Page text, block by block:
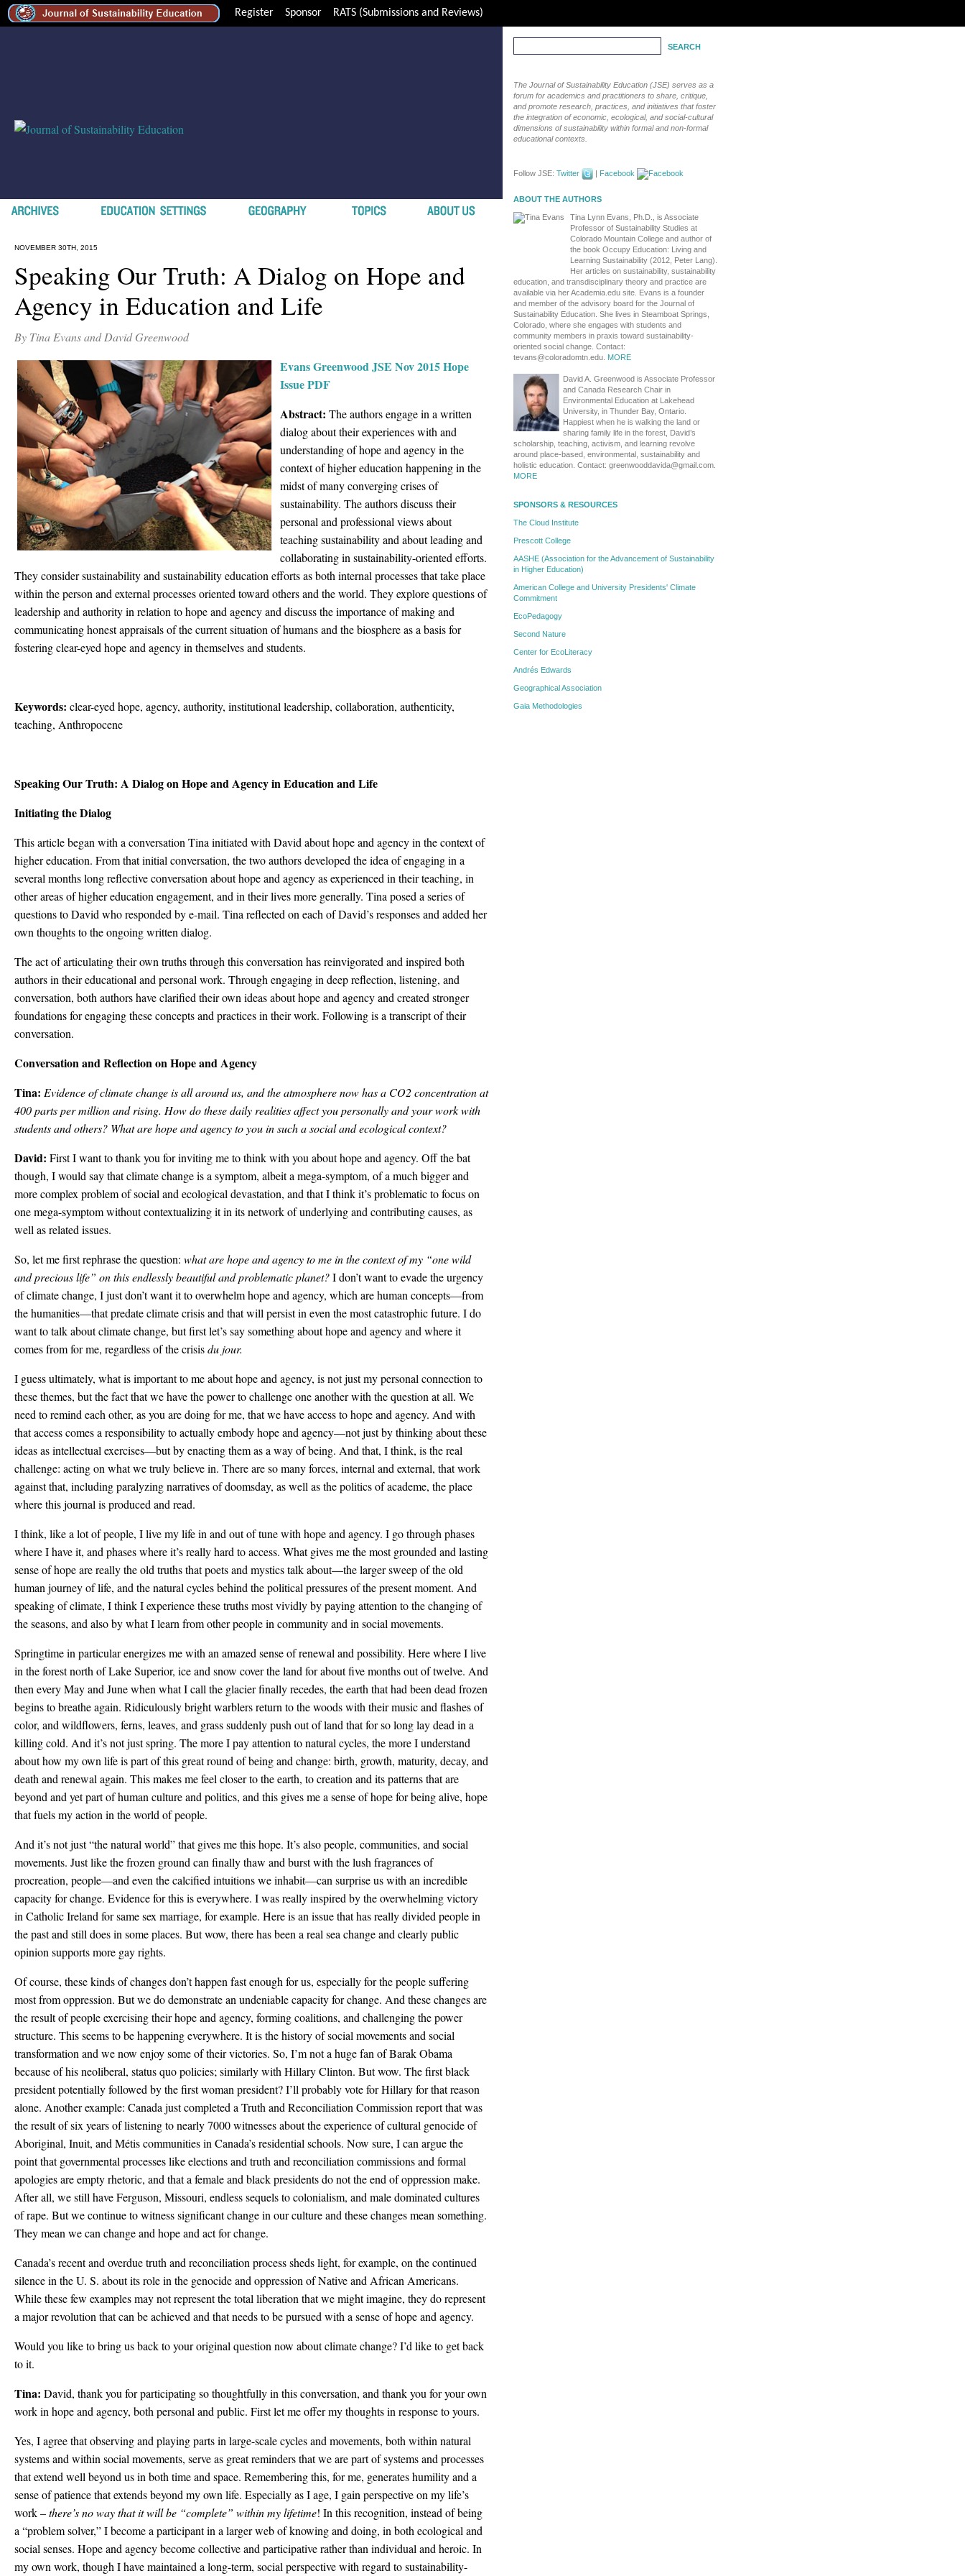
Register Sponsor RATS (Submissions and Reviews)
NOVEMBER 30TH, 2015
Speaking Our Truth: A Dialog on Hope and
Agency in Education and Life
By Tina Evans and David Greenwood
Evans Greenwood JSE Nov 2015 Hope
Issue PDF
Abstract: The authors engage in a written
dialog about their experiences with and
understanding of hope and agency in the
context of higher education happening in the
midst of many converging crises of
sustainability. The authors discuss their
personal and professional views about
teaching sustainability and about leading and
collaborating in sustainability-oriented efforts.
They consider sustainability and sustainability education efforts as both internal processes that take place
within the person and external processes oriented toward others and the world. They explore questions of
leadership and authority in relation to hope and agency and discuss the importance of making and
communicating honest appraisals of the current situation of humans and the biosphere as a basis for
fostering clear-eyed hope and agency in themselves and students.
Keywords: clear-eyed hope, agency, authority, institutional leadership, collaboration, authenticity,
teaching, Anthropocene
Speaking Our Truth: A Dialog on Hope and Agency in Education and Life
Initiating the Dialog
This article began with a conversation Tina initiated with David about hope and agency in the context of
higher education. From that initial conversation, the two authors developed the idea of engaging in a
several months long reflective conversation about hope and agency as experienced in their teaching, in
other areas of higher education engagement, and in their lives more generally. Tina posed a series of
questions to David who responded by e-mail. Tina reflected on each of David’s responses and added her
own thoughts to the ongoing written dialog.
The act of articulating their own truths through this conversation has reinvigorated and inspired both
authors in their educational and personal work. Through engaging in deep reflection, listening, and
conversation, both authors have clarified their own ideas about hope and agency and created stronger
foundations for engaging these concepts and practices in their work. Following is a transcript of their
conversation.
Conversation and Reflection on Hope and Agency
Tina: Evidence of climate change is all around us, and the atmosphere now has a CO2 concentration at
400 parts per million and rising. How do these daily realities affect you personally and your work with
students and others? What are hope and agency to you in such a social and ecological context?
David: First I want to thank you for inviting me to think with you about hope and agency. Off the bat
though, I would say that climate change is a symptom, albeit a mega-symptom, of a much bigger and
more complex problem of social and ecological devastation, and that I think it’s problematic to focus on
one mega-symptom without contextualizing it in its network of underlying and contributing causes, as
well as related issues.
So, let me first rephrase the question: what are hope and agency to me in the context of my “one wild
and precious life” on this endlessly beautiful and problematic planet?I don’t want to evade the urgency
of climate change, I just don’t want it to overwhelm hope and agency, which are human concepts—from
the humanities—that predate climate crisis and that will persist in even the most catastrophic future. I do
want to talk about climate change, but first let’s say something about hope and agency and where it
comes from for me, regardless of the crisisdu jour.
I guess ultimately, what is important to me about hope and agency, is not just my personal connection to
these themes, but the fact that we have the power to challenge one another with the question at all. We
need to remind each other, as you are doing for me, that we have access to hope and agency. And with
that access comes a responsibility to actually embody hope and agency—not just by thinking about these
ideas as intellectual exercises—but by enacting them as a way of being. And that, I think, is the real
challenge: acting on what we truly believe in. There are so many forces, internal and external, that work
against that, including paralyzing narratives of doomsday, as well as the politics of academe, the place
where this journal is produced and read.
I think, like a lot of people, I live my life in and out of tune with hope and agency. I go through phases
where I have it, and phases where it’s really hard to access. What gives me the most grounded and lasting
sense of hope are really the old truths that poets and mystics talk about—the larger sweep of the old
human journey of life, and the natural cycles behind the political pressures of the present moment. And
speaking of climate, I think I experience these truths most vividly by paying attention to the changing of
the seasons, and also by what I learn from other people in community and in social movements.
Springtime in particular energizes me with an amazed sense of renewal and possibility. Here where I live
in the forest north of Lake Superior, ice and snow cover the land for about five months out of twelve. And
then every May and June when what I call the glacier finally recedes, the earth that had been dead frozen
begins to breathe again. Ridiculously bright warblers return to the woods with their music and flashes of
color, and wildflowers, ferns, leaves, and grass suddenly push out of land that for so long lay dead in a
killing cold. And it’s not just spring. The more I pay attention to natural cycles, the more I understand
about how my own life is part of this great round of being and change: birth, growth, maturity, decay, and
death and renewal again. This makes me feel closer to the earth, to creation and its patterns that are
beyond and yet part of human culture and politics, and this gives me a sense of hope for being alive, hope
that fuels my action in the world of people.
And it’s not just “the natural world” that gives me this hope. It’s also people, communities, and social
movements. Just like the frozen ground can finally thaw and burst with the lush fragrances of
procreation, people—and even the calcified intuitions we inhabit—can surprise us with an incredible
capacity for change. Evidence for this is everywhere. I was really inspired by the overwhelming victory
in Catholic Ireland for same sex marriage, for example. Here is an issue that has really divided people in
the past and still does in some places. But wow, there has been a real sea change and clearly public
opinion supports more gay rights.
Of course, these kinds of changes don’t happen fast enough for us, especially for the people suffering
most from oppression. But we do demonstrate an undeniable capacity for change. And these changes are
the result of people exercising their hope and agency, forming coalitions, and challenging the power
structure. This seems to be happening everywhere. It is the history of social movements and social
transformation and we now enjoy some of their victories. So, I’m not a huge fan of Barak Obama
because of his neoliberal, status quo policies; similarly with Hillary Clinton. But wow. The first black
president potentially followed by the first woman president? I’ll probably vote for Hillary for that reason
alone. Another example: Canada just completed a Truth and Reconciliation Commission report that was
the result of six years of listening to nearly 7000 witnesses about the experience of cultural genocide of
Aboriginal, Inuit, and Métis communities in Canada’s residential schools. Now sure, I can argue the
point that governmental processes like elections and truth and reconciliation commissions and formal
apologies are empty rhetoric, and that a female and black presidents do not the end of oppression make.
After all, we still have Ferguson, Missouri, endless sequels to colonialism, and male dominated cultures
of rape. But we continue to witness significant change in our culture and these changes mean something.
They mean we can change and hope and act for change.
Canada’s recent and overdue truth and reconciliation process sheds light, for example, on the continued
silence in the U. S. about its role in the genocide and oppression of Native and African Americans.
While these few examples may not represent the total liberation that we might imagine, they do represent
a major revolution that can be achieved and that needs to be pursued with a sense of hope and agency.
Would you like to bring us back to your original question now about climate change? I’d like to get back
to it.
Tina: David, thank you for participating so thoughtfully in this conversation, and thank you for your own
work in hope and agency, both personal and public. First let me offer my thoughts in response to yours.
Yes, I agree that observing and playing parts in large-scale cycles and movements, both within natural
systems and within social movements, serve as great reminders that we are part of systems and processes
that extend well beyond us in both time and space. Remembering this, for me, generates humility and a
sense of patience that extends beyond my own life. Especially as I age, I gain perspective on my life’s
work –there’s no way that it will be “complete” within my lifetime! In this recognition, instead of being
a “problem solver,” I become a participant in a larger web of knowing and doing, in both ecological and
social senses. Hope and agency become collective and participative rather than individual and heroic. In
my own work, though I have maintained a long-term, social perspective with regard to sustainability-
The Journal of Sustainability Education (JSE) serves as a
forum for academics and practitioners to share, critique,
and promote research, practices, and initiatives that foster
the integration of economic, ecological, and social-cultural
dimensions of sustainability within formal and non-formal
educational contexts.
Follow JSE: Twitter | Facebook
ABOUT THE AUTHORS
Tina Lynn Evans, Ph.D., is Associate
Professor of Sustainability Studies at
Colorado Mountain College and author of
the book Occupy Education: Living and
Learning Sustainability (2012, Peter Lang).
Her articles on sustainability, sustainability
education, and transdisciplinary theory and practice are
available via her Academia.edu site. Evans is a founder
and member of the advisory board for the Journal of
Sustainability Education. She lives in Steamboat Springs,
Colorado, where she engages with students and
community members in praxis toward sustainability-
oriented social change. Contact:
tevans@coloradomtn.edu. MORE
David A. Greenwood is Associate Professor
and Canada Research Chair in
Environmental Education at Lakehead
University, in Thunder Bay, Ontario.
Happiest when he is walking the land or
sharing family life in the forest, David’s
scholarship, teaching, activism, and learning revolve
around place-based, environmental, sustainability and
holistic education. Contact: greenwooddavida@gmail.com.
MORE
SPONSORS & RESOURCES
The Cloud Institute
Prescott College
AASHE (Association for the Advancement of Sustainability
in Higher Education)
American College and University Presidents' Climate
Commitment
EcoPedagogy
Second Nature
Center for EcoLiteracy
Andrés Edwards
Geographical Association
Gaia Methodologies